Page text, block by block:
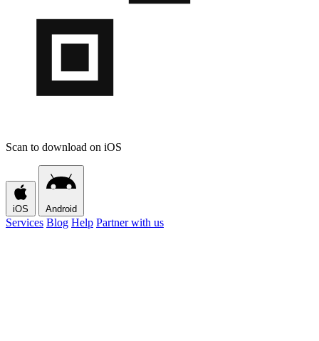
Scan to download on iOS
iOS Android
Services Blog Help Partner with us